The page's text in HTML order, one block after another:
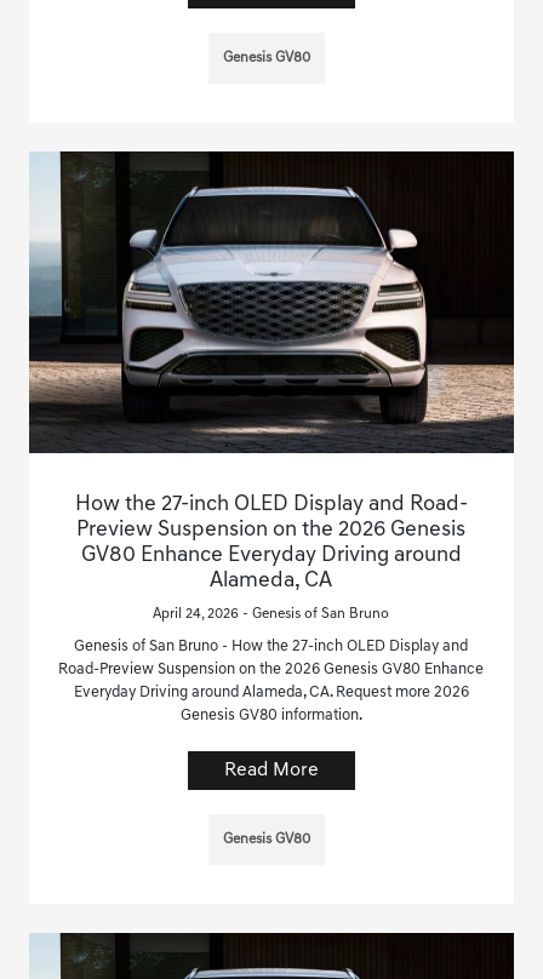
Genesis GV80
How the 27-inch OLED Display and Road-
Preview Suspension on the 2026 Genesis
GV80 Enhance Everyday Driving around
Alameda, CA
April 24, 2026 - Genesis of San Bruno
Genesis of San Bruno - How the 27-inch OLED Display and
Road-Preview Suspension on the 2026 Genesis GV80 Enhance
Everyday Driving around Alameda, CA. Request more 2026
Genesis GV80 information.
Read More
Genesis GV80